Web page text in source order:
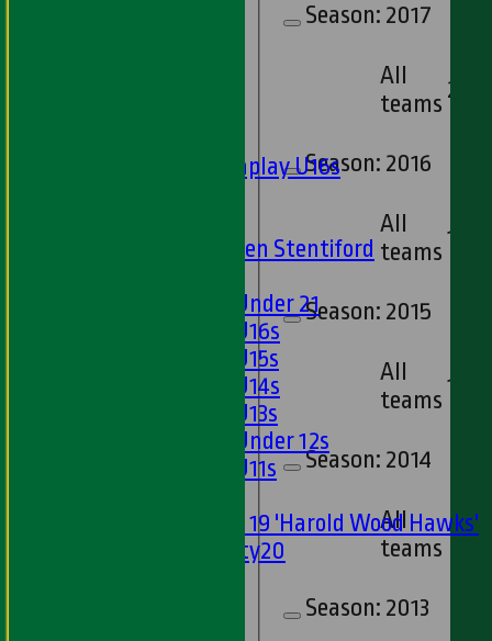
Matchplay U16s
U13s Len Stentiford
Girls Under 21
Girls U16s
Girls U15s
Girls U14s
Girls U13s
Girls Under 12s
Girls U11s
Under 19 'Harold Wood Hawks'
Twenty20
Season: 2017
All
teams 2
Season: 2016
All
teams 13
Season: 2015
All
teams 12
Season: 2014
All
teams 15
Season: 2013